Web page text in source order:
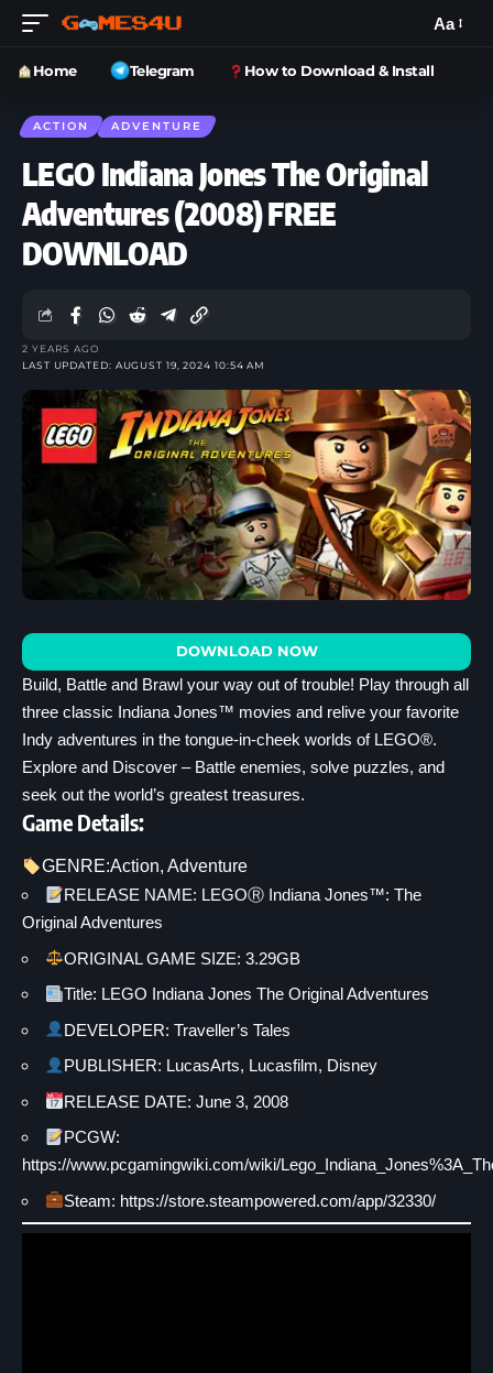
Aa
Home Telegram How to Download & Install
ACTION ADVENTURE
LEGO Indiana Jones The Original
Adventures (2008) FREE
DOWNLOAD
LAST UPDATED: AUGUST 19, 2024 10:54 AM
2 YEARS AGO
DOWNLOAD NOW
Build, Battle and Brawl your way out of trouble! Play through all
three classic Indiana Jones™ movies and relive your favorite
Indy adventures in the tongue-in-cheek worlds of LEGO®.
Explore and Discover – Battle enemies, solve puzzles, and
seek out the world’s greatest treasures.
Game Details:
GENRE:Action, Adventure
RELEASE NAME: LEGOⓇ Indiana Jones™: The
Original Adventures
ORIGINAL GAME SIZE: 3.29GB
Title: LEGO Indiana Jones The Original Adventures
DEVELOPER: Traveller’s Tales
PUBLISHER: LucasArts, Lucasfilm, Disney
RELEASE DATE: June 3, 2008
PCGW:
https://www.pcgamingwiki.com/wiki/
Steam: https://store.steampowered.com/app/32330/